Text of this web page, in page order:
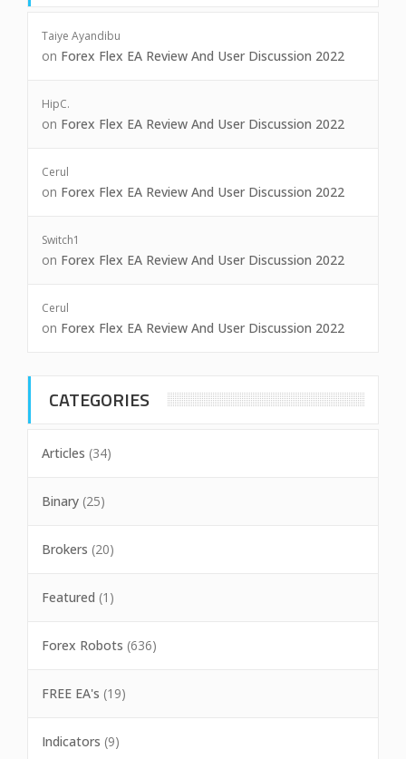
Taiye Ayandibu
on Forex Flex EA Review And User Discussion 2022
HipC.
on Forex Flex EA Review And User Discussion 2022
Cerul
on Forex Flex EA Review And User Discussion 2022
Switch1
on Forex Flex EA Review And User Discussion 2022
Cerul
on Forex Flex EA Review And User Discussion 2022
CATEGORIES
Articles (34)
Binary (25)
Brokers (20)
Featured (1)
Forex Robots (636)
FREE EA's (19)
Indicators (9)